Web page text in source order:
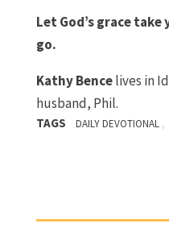
Let God’s grace
go.
Kathy Bencelives in
husband, Phil.
TAGS DAILY DEVOTIONAL ,